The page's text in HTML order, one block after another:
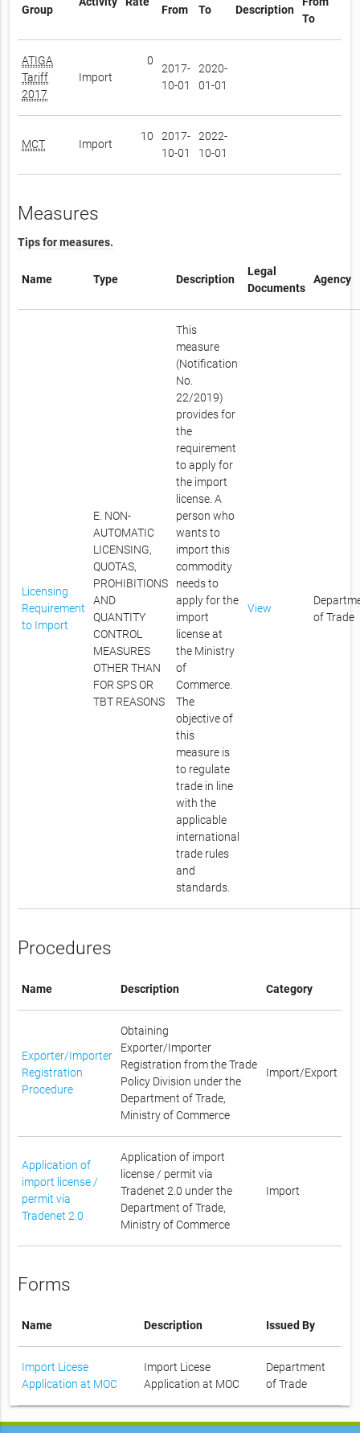
Group
From
To
Description
To
ATIGA
Tariff
2017
Import
0
2017-
10-01
2020-
01-01
MCT Import
10
2017-
10-01
2022-
10-01
Measures
Tips for measures.
Name Type Description
Legal
Documents
Agency
Licensing
Requirement
to Import
E. NON-
AUTOMATIC
LICENSING,
QUOTAS,
PROHIBITIONS
AND
QUANTITY
CONTROL
MEASURES
OTHER THAN
FOR SPS OR
TBT REASONS
This
measure
(Notification
No.
22/2019)
provides for
the
requirement
to apply for
the import
license. A
person who
wants to
import this
commodity
needs to
apply for the
import
license at
the Ministry
of
Commerce.
The
objective of
this
measure is
to regulate
trade in line
with the
applicable
international
trade rules
and
standards.
View
of Trade
Procedures
Name Description Category
Exporter/Importer
Registration
Procedure
Obtaining
Exporter/Importer
Registration from the Trade
Policy Division under the
Department of Trade,
Ministry of Commerce
Import/Export
Application of
import license /
permit via
Tradenet 2.0
Application of import
license / permit via
Tradenet 2.0 under the
Department of Trade,
Ministry of Commerce
Import
Forms
Name Description Issued By
Import Licese
Application at MOC
Import Licese
Application at MOC
Department
of Trade